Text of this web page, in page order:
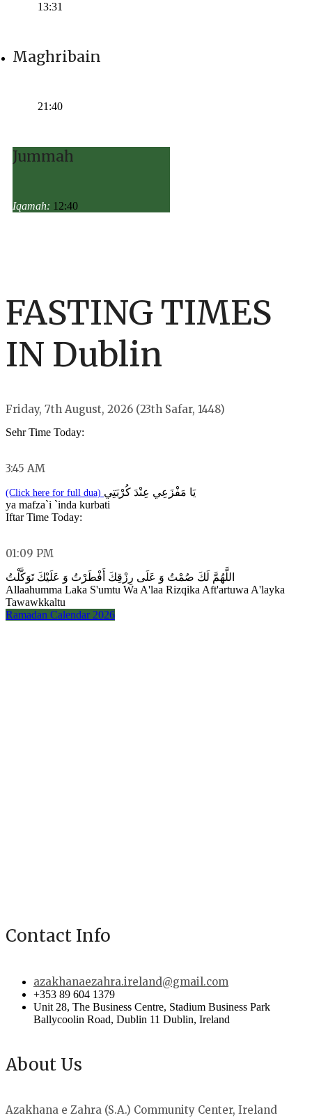
13:31
Maghribain
21:40
Jummah
Iqamah: 12:40
FASTING TIMES
IN Dublin
Friday, 7th August, 2026 (23th Safar, 1448)
Sehr Time Today:
3:45 AM
(Click here for full dua) يَا مَفْزَعِي عِنْدَ كُرْبَتِي
ya mafza`i `inda kurbati
Iftar Time Today:
01:09 PM
اللَّهُمَّ لَكَ صُمْتُ وَ عَلَى رِزْقِكَ أَفْطَرْتُ وَ عَلَيْكَ تَوَكَّلْتُ
Allaahumma Laka S'umtu Wa A'laa Rizqika Aft'artuwa A'layka
Tawawkkaltu
Ramadan Calendar 2026
Contact Info
azakhanaezahra.ireland@gmail.com
+353 89 604 1379
Unit 28, The Business Centre, Stadium Business Park
Ballycoolin Road, Dublin 11 Dublin, Ireland
About Us
Azakhana e Zahra (S.A.) Community Center, Ireland